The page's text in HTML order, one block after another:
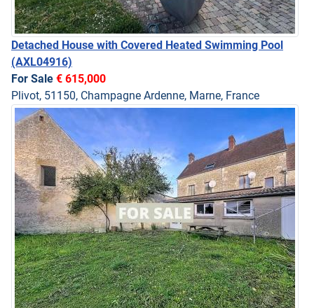
Detached House with Covered Heated Swimming Pool
(AXL04916)
For Sale € 615,000
Plivot, 51150, Champagne Ardenne, Marne, France